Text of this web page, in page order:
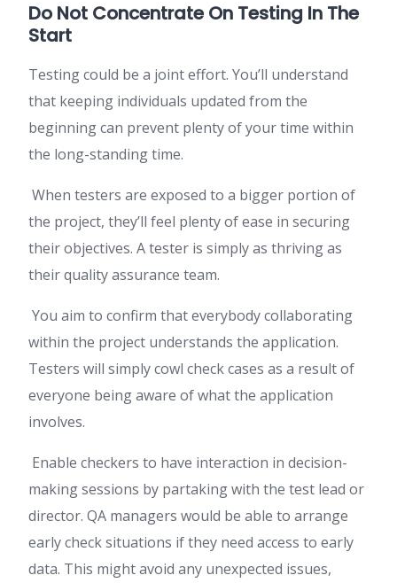
Do Not Concentrate On Testing In The
Start
Testing could be a joint effort. You’ll understand
that keeping individuals updated from the
beginning can prevent plenty of your time within
the long-standing time.
When testers are exposed to a bigger portion of
the project, they’ll feel plenty of ease in securing
their objectives. A tester is simply as thriving as
their quality assurance team.
You aim to confirm that everybody collaborating
within the project understands the application.
Testers will simply cowl check cases as a result of
everyone being aware of what the application
involves.
Enable checkers to have interaction in decision-
making sessions by partaking with the test lead or
director. QA managers would be able to arrange
early check situations if they need access to early
data. This might avoid any unexpected issues,